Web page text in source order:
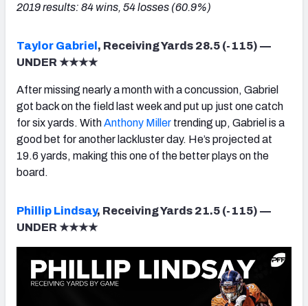
2019 results: 84 wins, 54 losses (60.9%)
Taylor Gabriel , Receiving Yards 28.5 (-115) —
UNDER ★★★★
After missing nearly a month with a concussion, Gabriel
got back on the field last week and put up just one catch
for six yards. WithAnthony Miller trending up, Gabriel is a
good bet for another lackluster day. He’s projected at
19.6 yards, making this one of the better plays on the
board.
Phillip Lindsay, Receiving Yards 21.5 (-115) —
UNDER ★★★★